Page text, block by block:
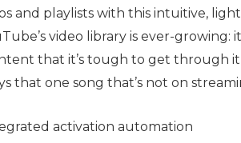
and playlists with this intuitive,
video library is ever-
that it’s tough to get through
that one song that’s not on
activation automation